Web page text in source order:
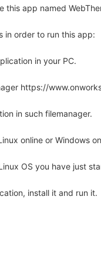
this app named
in order to run this app:
in your PC.
https://
in such filemanager.
online or Windows
OS you have just
install it and run it.